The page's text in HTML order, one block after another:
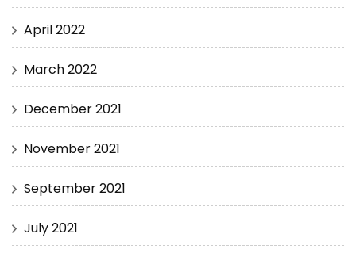
April 2022
March 2022
December 2021
November 2021
September 2021
July 2021